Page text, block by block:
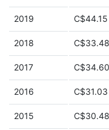
2019 C$44.15
2018
2017
2016 C$31.03
2015